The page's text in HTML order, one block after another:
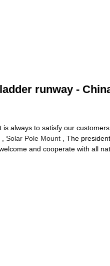
runway -
is always to satisfy our
Solar Pole Mount , The
and cooperate with all